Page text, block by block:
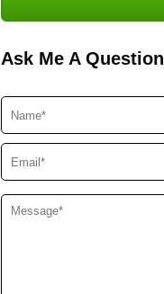
Ask Me A Question